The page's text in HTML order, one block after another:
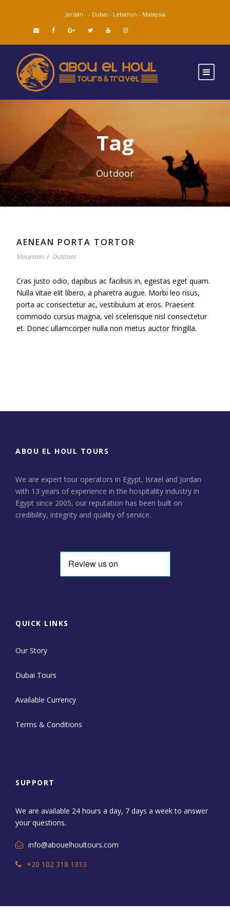
Jordan - - Dubai - Lebanon - Malaysia
Tag
Outdoor
AENEAN PORTA TORTOR
Mountain / Outdoor
Cras justo odio, dapibus ac facilisis in, egestas eget quam.
Nulla vitae elit libero, a pharetra augue. Morbi leo risus,
porta ac consectetur ac, vestibulum at eros. Praesent
commodo cursus magna, vel scelerisque nisl consectetur
et. Donec ullamcorper nulla non metus auctor fringilla.
ABOU EL HOUL TOURS
We are expert tour operators in Egypt, Israel and Jordan
with 13 years of experience in the hospitality industry in
Egypt since 2005, our reputation has been built on
credibility, integrity and quality of service.
QUICK LINKS
Our Story
Dubai Tours
Available Currency
Terms & Conditions
SUPPORT
We are available 24 hours a day, 7 days a week to answer
your questions.
info@abouelhoultours.com
+20 102 318 1313